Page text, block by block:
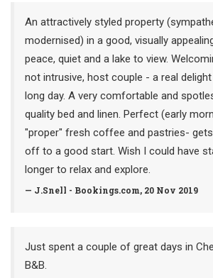
An attractively styled property
modernised) in a good, visually
peace, quiet and a lake to view.
not intrusive, host couple - a real
long day. A very comfortable and
quality bed and linen. Perfect (early
"proper" fresh coffee and pastries-
off to a good start. Wish I could have
longer to relax and explore.
— J.Snell - Bookings.com, 20 Nov 2019
Just spent a couple of great days in
B&B.